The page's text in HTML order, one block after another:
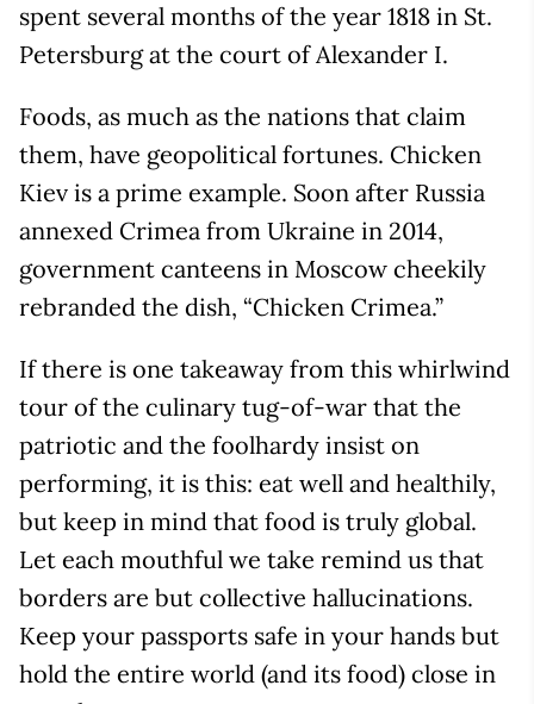
spent several months of the year 1818 in St.
Petersburg at the court of Alexander I.
Foods, as much as the nations that claim
them, have geopolitical fortunes. Chicken
Kiev is a prime example. Soon after Russia
annexed Crimea from Ukraine in 2014,
government canteens in Moscow cheekily
rebranded the dish, “Chicken Crimea.”
If there is one takeaway from this whirlwind
tour of the culinary tug-of-war that the
patriotic and the foolhardy insist on
performing, it is this: eat well and healthily,
but keep in mind that food is truly global.
Let each mouthful we take remind us that
borders are but collective hallucinations.
Keep your passports safe in your hands but
hold the entire world (and its food) close in